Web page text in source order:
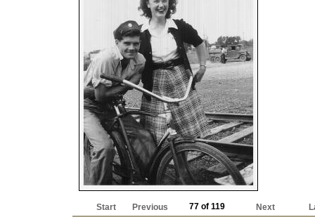
Start Previous 77 of 119 Next